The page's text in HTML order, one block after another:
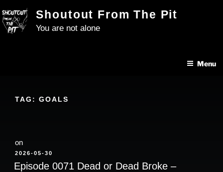
to
content
Shoutout From The Pit
You are not alone
Menu
TAG: GOALS
on
POSTED
ON
2026-05-30
Episode 0071 Dead or Dead Broke –